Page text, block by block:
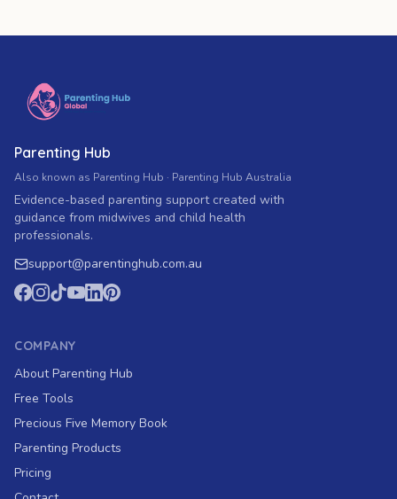
Parenting Hub
Also known as Parenting Hub · Parenting Hub Australia
Evidence-based parenting support created with
guidance from midwives and child health
professionals.
support@parentinghub.com.au
COMPANY
About Parenting Hub
Free Tools
Precious Five Memory Book
Parenting Products
Pricing